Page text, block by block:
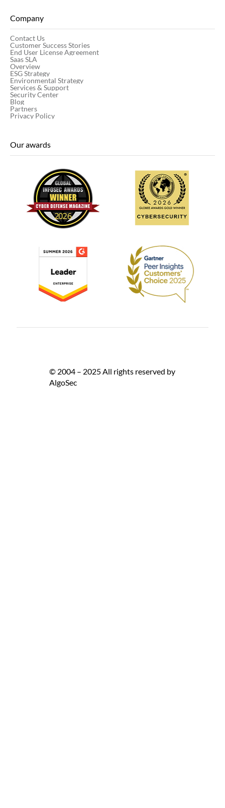
© 2004 – 2025 All rights reserved by
AlgoSec
Company
Contact Us
Customer Success Stories
End User License Agreement
Saas SLA
Overview
ESG Strategy
Environmental Strategy
Services & Support
Security Center
Blog
Partners
Privacy Policy
Our awards